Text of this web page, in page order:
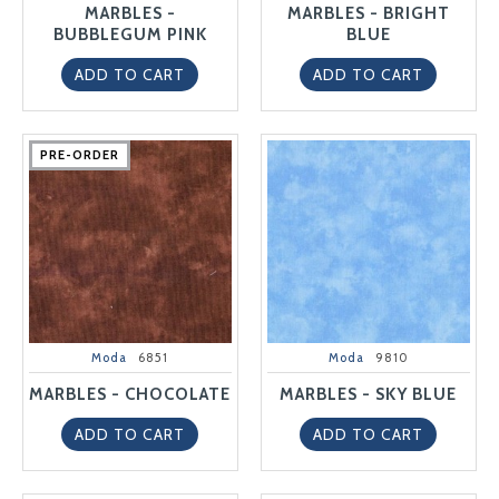
MARBLES -
BUBBLEGUM PINK
ADD TO CART
MARBLES - BRIGHT
BLUE
ADD TO CART
PRE-ORDER
PRE-ORDER
PRE-ORDER
PRE-ORDER
PRE-ORDER
Moda 6851
MARBLES - CHOCOLATE
ADD TO CART
Moda 9810
MARBLES - SKY BLUE
ADD TO CART